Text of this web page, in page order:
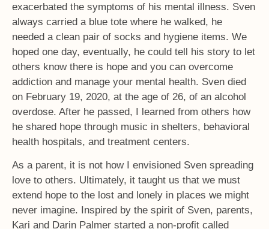
exacerbated the symptoms of his mental illness. Sven
always carried a blue tote where he walked, he
needed a clean pair of socks and hygiene items. We
hoped one day, eventually, he could tell his story to let
others know there is hope and you can overcome
addiction and manage your mental health. Sven died
on February 19, 2020, at the age of 26, of an alcohol
overdose. After he passed, I learned from others how
he shared hope through music in shelters, behavioral
health hospitals, and treatment centers.
As a parent, it is not how I envisioned Sven spreading
love to others. Ultimately, it taught us that we must
extend hope to the lost and lonely in places we might
never imagine. Inspired by the spirit of Sven, parents,
Kari and Darin Palmer started a non-profit called